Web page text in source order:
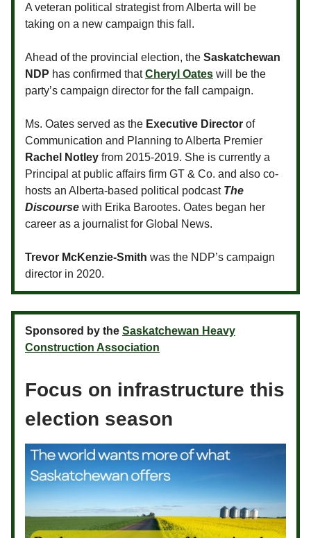
A veteran political strategist from Alberta will be
taking on a new campaign this fall.
Ahead of the provincial election, the Saskatchewan
NDP has confirmed thatCheryl Oates will be the
party’s campaign director for the fall campaign.
Ms. Oates served as the Executive Director of
Communication and Planning to Alberta Premier
Rachel Notley from 2015-2019. She is currently a
Principal at public affairs firm GT & Co. and also co-
hosts an Alberta-based political podcast The
Discourse with Erika Barootes. Oates began her
career as a journalist for Global News.
Trevor McKenzie-Smith was the NDP’s campaign
director in 2020.
Sponsored by the Saskatchewan Heavy
Construction Association
Focus on infrastructure this
election season